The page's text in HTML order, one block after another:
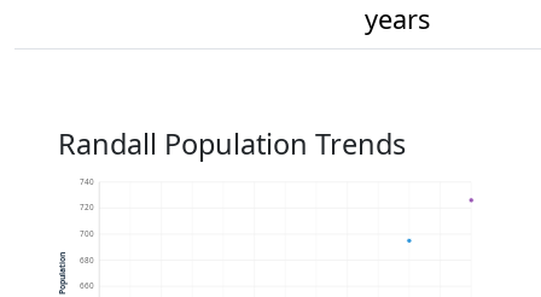
years
Randall Population Trends
660
680
700
720
740
Population